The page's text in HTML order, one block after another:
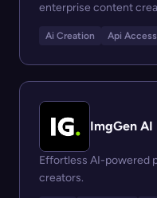
enterprise content
Ai Creation Api Access
ImgGen AI
Effortless AI-powered
creators.